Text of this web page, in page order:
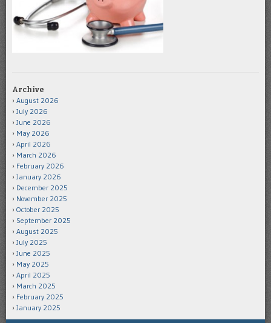
Archive
August 2026
July 2026
June 2026
May 2026
April 2026
March 2026
February 2026
January 2026
December 2025
November 2025
October 2025
September 2025
August 2025
July 2025
June 2025
May 2025
April 2025
March 2025
February 2025
January 2025